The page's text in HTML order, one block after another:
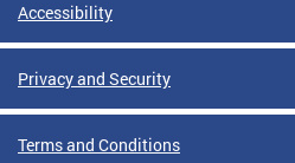
Accessibility
Privacy and Security
Terms and Conditions